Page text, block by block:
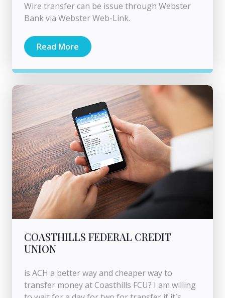
Wire transfer can be issue through Webster
Bank via Webster Web-Link.
Read More
COASTHILLS FEDERAL CREDIT
UNION
is ACH a better way and cheaper way to
transfer money at Coasthills FCU? I am willing